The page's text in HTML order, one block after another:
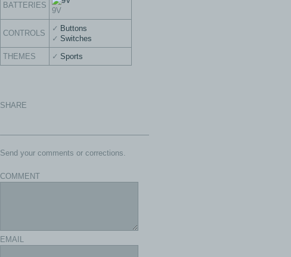
BATTERIES
9V
CONTROLS
Buttons
Switches
THEMES
Sports
SHARE
Send your comments or corrections.
COMMENT
EMAIL